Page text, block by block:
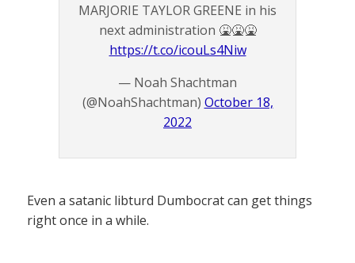
MARJORIE TAYLOR GREENE in his
next administration 🤮🤮🤮
https://t.co/icouLs4Niw
— Noah Shachtman
(@NoahShachtman) October 18,
2022
Even a satanic libturd Dumbocrat can get things
right once in a while.